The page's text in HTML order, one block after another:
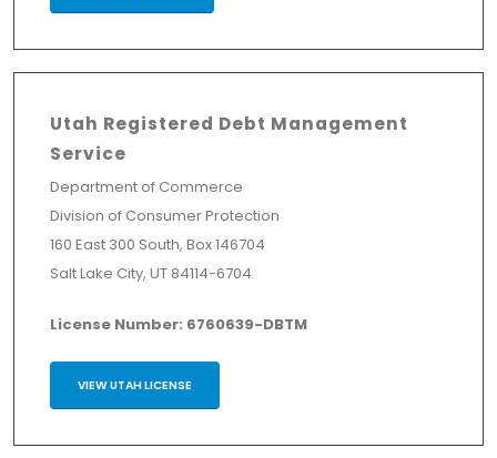
Utah Registered Debt Management
Service
Department of Commerce
Division of Consumer Protection
160 East 300 South, Box 146704
Salt Lake City, UT 84114-6704
License Number: 6760639-DBTM
VIEW UTAH LICENSE